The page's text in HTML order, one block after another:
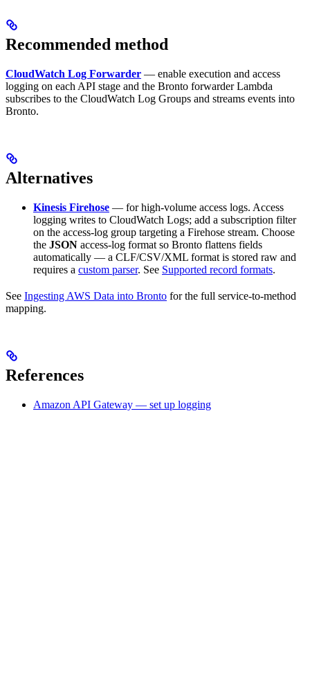
Recommended method
CloudWatch Log Forwarder — enable execution and access
logging on each API stage and the Bronto forwarder Lambda
subscribes to the CloudWatch Log Groups and streams events into
Bronto.
Alternatives
Kinesis Firehose — for high-volume access logs. Access
logging writes to CloudWatch Logs; add a subscription filter
on the access-log group targeting a Firehose stream. Choose
the JSON access-log format so Bronto flattens fields
automatically — a CLF/CSV/XML format is stored raw and
requires a custom parser. See Supported record formats.
See Ingesting AWS Data into Bronto for the full service-to-method
mapping.
References
Amazon API Gateway — set up logging